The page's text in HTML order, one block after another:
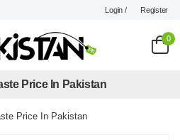
Login / Register
0
Price In Pakistan
Price In Pakistan